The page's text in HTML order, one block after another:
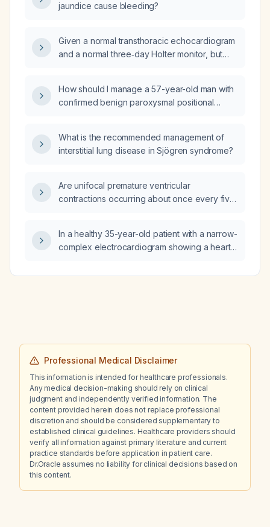
jaundice cause bleeding?
Given a normal transthoracic echocardiogram
and a normal three‑day Holter monitor, but
awake that disappears during sleep and
returns in the early morning, is this finding
recommended?
How should I manage a 57-year-old man with
confirmed benign paroxysmal positional
hyperthyroidism, mildly elevated liver
enzymes, reduced glomerular filtration rate,
What is the recommended management of
interstitial lung disease in Sjögren syndrome?
Are unifocal premature ventricular
contractions occurring about once every five
finding?
In a healthy 35-year-old patient with a narrow-
complex electrocardiogram showing a heart
likely diagnosis and appropriate treatment?
Professional Medical Disclaimer
This information is intended for healthcare professionals.
Any medical decision-making should rely on clinical
judgment and independently verified information. The
content provided herein does not replace professional
discretion and should be considered supplementary to
established clinical guidelines. Healthcare providers should
verify all information against primary literature and current
practice standards before application in patient care.
Dr.Oracle assumes no liability for clinical decisions based on
this content.